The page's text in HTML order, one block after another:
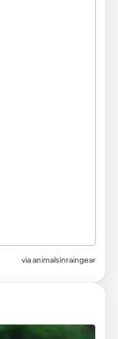
viaanimalsinraingear